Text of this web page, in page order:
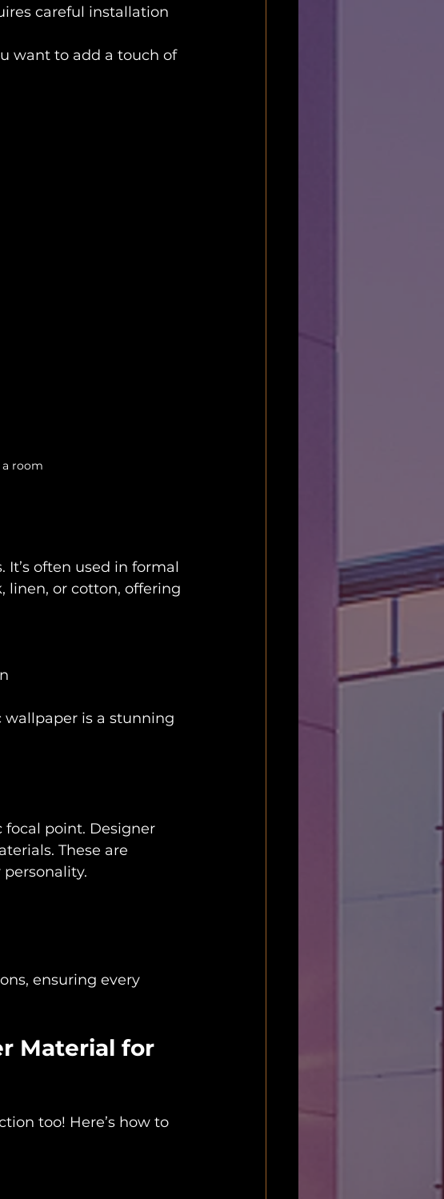
careful installation
want to add a touch of
room
often used in formal
linen, or cotton, offering
wallpaper is a stunning
focal point. Designer
These are
ensuring every
Material for
too! Here’s how to